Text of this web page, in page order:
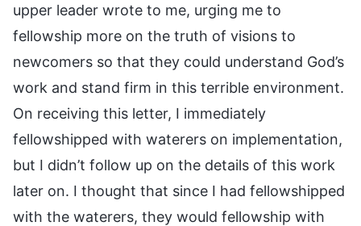
upper leader wrote to me, urging me to
fellowship more on the truth of visions to
newcomers so that they could understand God’s
work and stand firm in this terrible environment.
On receiving this letter, I immediately
fellowshipped with waterers on implementation,
but I didn’t follow up on the details of this work
later on. I thought that since I had fellowshipped
with the waterers, they would fellowship with